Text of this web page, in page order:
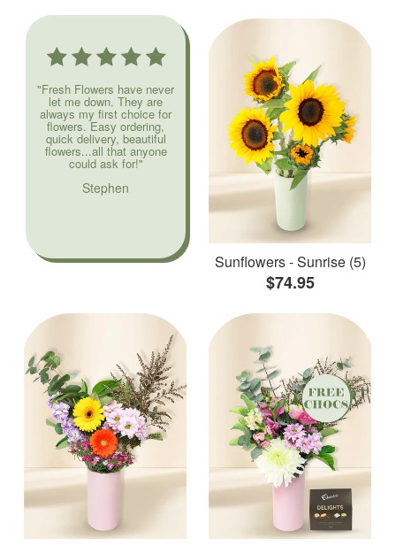
"Fresh Flowers have never
let me down. They are
always my first choice for
flowers. Easy ordering,
quick delivery, beautiful
flowers...all that anyone
could ask for!"
Stephen
Sunflowers - Sunrise (5)
$74.95